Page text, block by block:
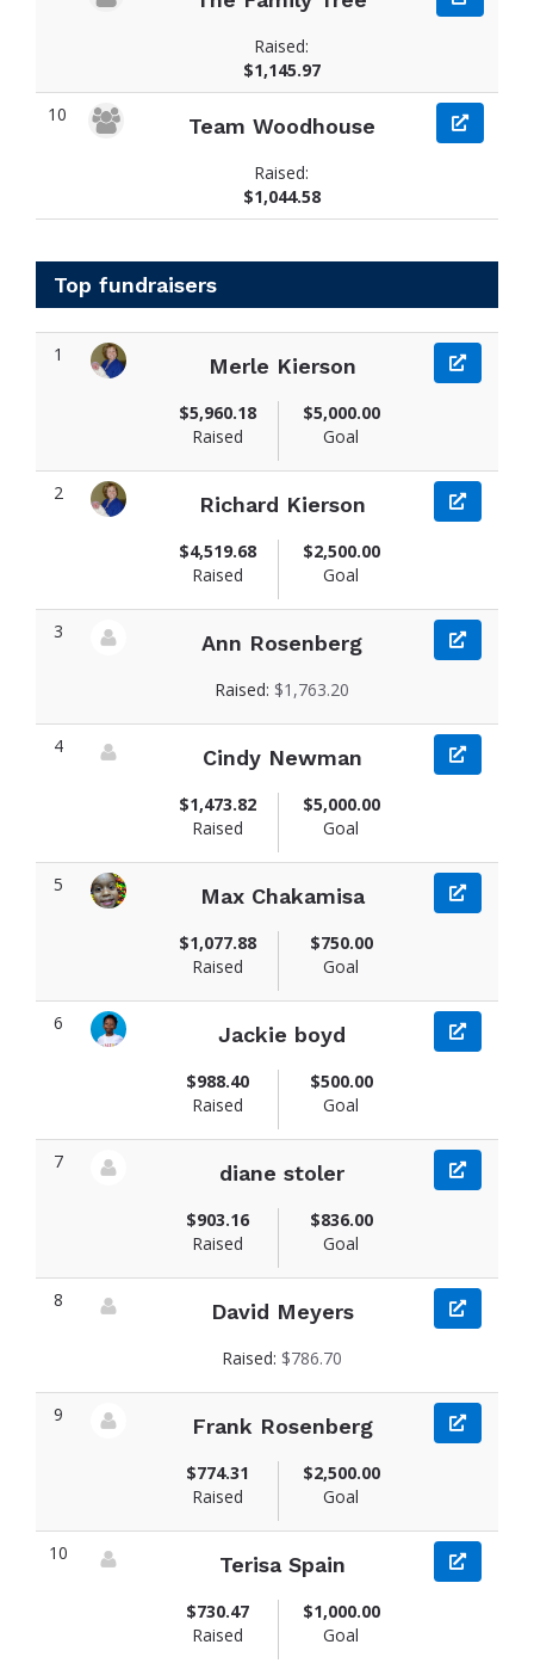
Raised:
$1,145.97
10
Team Woodhouse
Raised:
$1,044.58
Top fundraisers
1
Merle Kierson
$5,960.18
Raised
$5,000.00
Goal
2
Richard Kierson
$4,519.68
Raised
$2,500.00
Goal
3
Ann Rosenberg
Raised: $1,763.20
4
Cindy Newman
$1,473.82
Raised
$5,000.00
Goal
5
Max Chakamisa
$1,077.88
Raised
$750.00
Goal
6
Jackie boyd
$988.40
Raised
$500.00
Goal
7
diane stoler
$903.16
Raised
$836.00
Goal
8
David Meyers
Raised: $786.70
9
Frank Rosenberg
$774.31
Raised
$2,500.00
Goal
10
Terisa Spain
$730.47
Raised
$1,000.00
Goal